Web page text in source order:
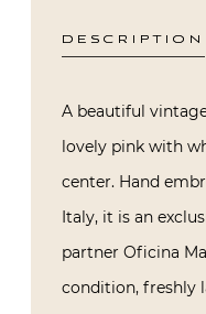
DESCRIPTION
A beautiful
lovely pink with
center. Hand
Italy, it is an
partner Oficina
condition, freshly